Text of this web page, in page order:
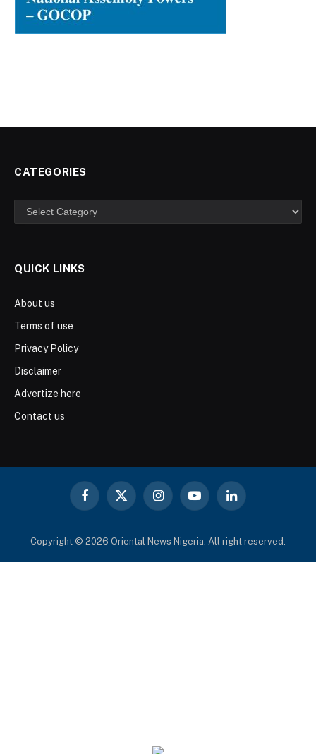
CATEGORIES
Categories
QUICK LINKS
About us
Terms of use
Privacy Policy
Disclaimer
Advertize here
Contact us
Facebook
X
InstagramYouTubeLinkedIn
Copyright © 2026 Oriental News Nigeria. All right reserved.